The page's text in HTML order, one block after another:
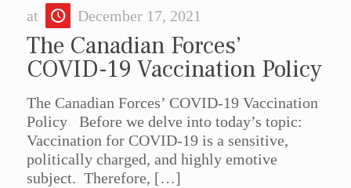
at December 17, 2021
The Canadian Forces’
COVID-19 Vaccination Policy
The Canadian Forces’ COVID-19 Vaccination
Policy Before we delve into today’s topic:
Vaccination for COVID-19 is a sensitive,
politically charged, and highly emotive
subject. Therefore, […]